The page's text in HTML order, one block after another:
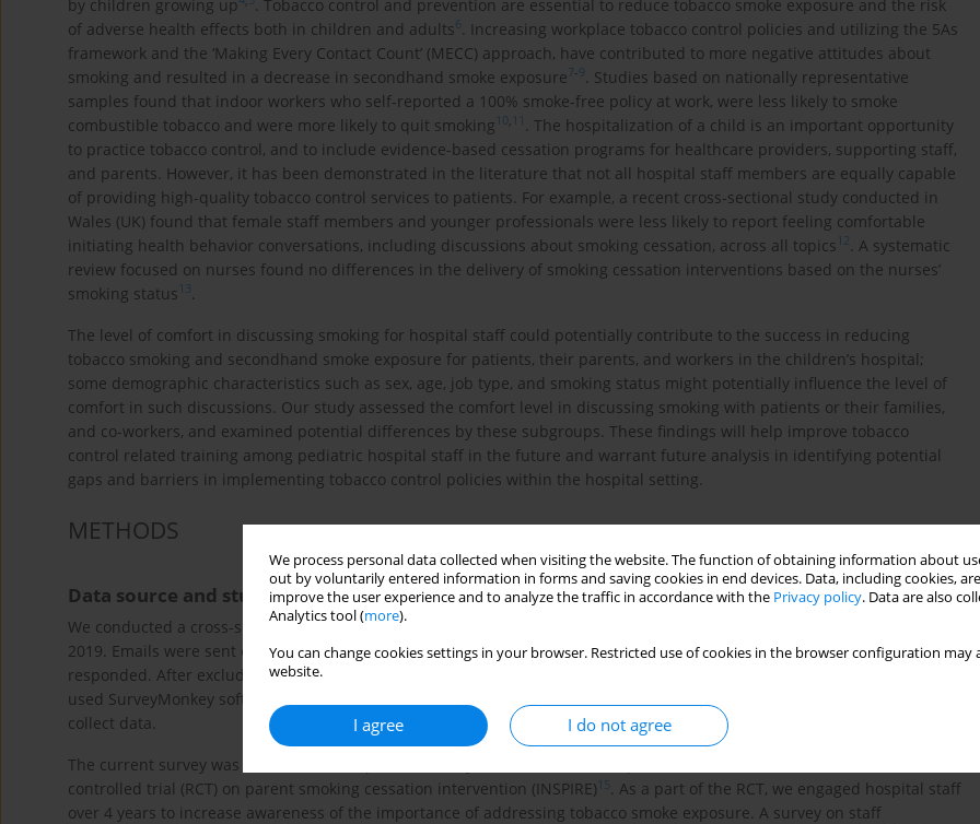
We process personal data collected when visiting the website. The function of obtaining information about
out by voluntarily entered information in forms and saving cookies in end devices. Data, including cookies,
improve the user experience and to analyze the traffic in accordance with the Privacy policy. Data are also
Analytics tool (more).
You can change cookies settings in your browser. Restricted use of cookies in the browser configuration
website.
I agree I do not agree
by children growing up
. Tobacco control and prevention are essential to reduce tobacco smoke exposure and the risk
of adverse health effects both in children and adults6
. Increasing workplace tobacco control policies and utilizing the 5As
framework and the ‘Making Every Contact Count’ (MECC) approach, have contributed to more negative attitudes about
smoking and resulted in a decrease in secondhand smoke exposure7-9
. Studies based on nationally representative
samples found that indoor workers who self-reported a 100% smoke-free policy at work, were less likely to smoke
combustible tobacco and were more likely to quit smoking 10, 11
. The hospitalization of a child is an important opportunity
to practice tobacco control, and to include evidence-based cessation programs for healthcare providers, supporting staff,
and parents. However, it has been demonstrated in the literature that not all hospital staff members are equally capable
of providing high-quality tobacco control services to patients. For example, a recent cross-sectional study conducted in
Wales (UK) found that female staff members and younger professionals were less likely to report feeling comfortable
initiating health behavior conversations, including discussions about smoking cessation, across all topics 12
. A systematic
review focused on nurses found no differences in the delivery of smoking cessation interventions based on the nurses’
smoking status 13
The level of comfort in discussing smoking for hospital staff could potentially contribute to the success in reducing
tobacco smoking and secondhand smoke exposure for patients, their parents, and workers in the children’s hospital;
some demographic characteristics such as sex, age, job type, and smoking status might potentially influence the level of
comfort in such discussions. Our study assessed the comfort level in discussing smoking with patients or their families,
and co-workers, and examined potential differences by these subgroups. These findings will help improve tobacco
control related training among pediatric hospital staff in the future and warrant future analysis in identifying potential
gaps and barriers in implementing tobacco control policies within the hospital setting.
METHODS
Data source and study population
We conducted a cross-sectional study using an anonymous online survey at the Children’s Hospital, Colorado, in March
2019. Emails were sent out to 6821 individuals through three different blasts to a staff listserv and 2813 staff (41.2%)
responded. After excluding 473 incomplete surveys, we included 2340 completed survey data for the final analysis. We
used SurveyMonkey software (surveymonkey.com, San Mateo, CA) and Research Electronic Data Capture (REDCap) to
collect data.
The current survey was modeled after a previous study within the same hospital
controlled trial (RCT) on parent smoking cessation intervention (INSPIRE) 15. As a part of the RCT, we engaged hospital staff
over 4 years to increase awareness of the importance of addressing tobacco smoke exposure. A survey on staff